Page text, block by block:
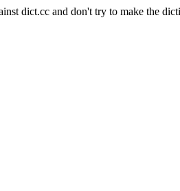
dict.cc and don't try to make the